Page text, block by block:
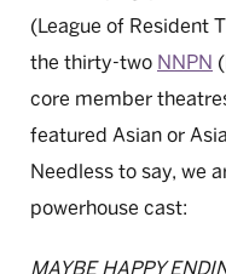
(League of Resident
the thirty-two NNPN
core member
featured Asian or
Needless to say, we
powerhouse cast:
MAYBE HAPPY